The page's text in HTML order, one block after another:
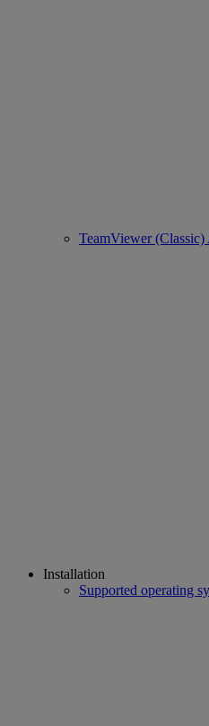
TeamViewer
Installation
Supported operating